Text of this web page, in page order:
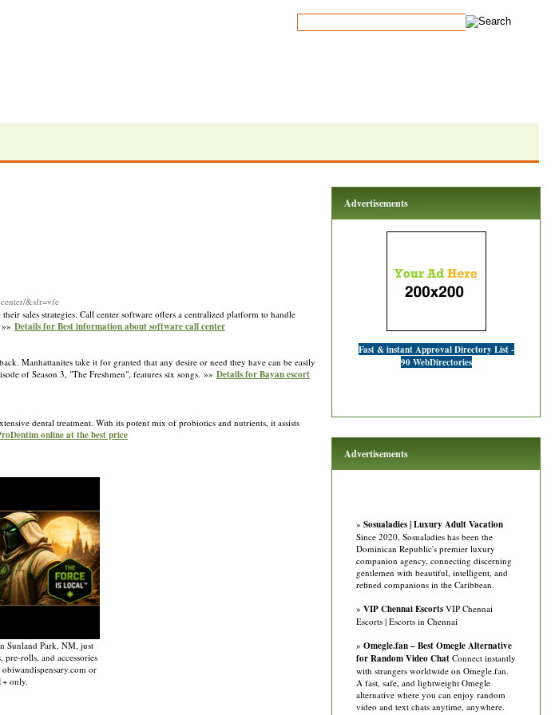
&sfr=vfe
sales strategies. Call center software offers a centralized platform to handle
Details for Best information about software call center
Manhattanites take it for granted that any desire or need they have can be easily
of Season 3, "The Freshmen", features six songs. »» Details for Bayan escort
dental treatment. With its potent mix of probiotics and nutrients, it assists
online at the best price
Sunland Park, NM, just
rolls, and accessories
or
only.
Advertisements
Fast & instant Approval Directory List -
90 WebDirectories
Advertisements
» Sosualadies | Luxury Adult Vacation
Since 2020, Sosualadies has been the
Dominican Republic's premier luxury
companion agency, connecting discerning
gentlemen with beautiful, intelligent, and
refined companions in the Caribbean.
» VIP Chennai Escorts VIP Chennai
Escorts | Escorts in Chennai
» Omegle.fan – Best Omegle Alternative
for Random Video Chat Connect instantly
with strangers worldwide on Omegle.fan.
A fast, safe, and lightweight Omegle
alternative where you can enjoy random
video and text chats anytime, anywhere.